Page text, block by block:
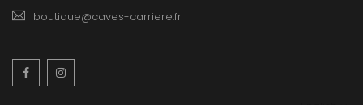
boutique@caves-carriere.fr
Facebook